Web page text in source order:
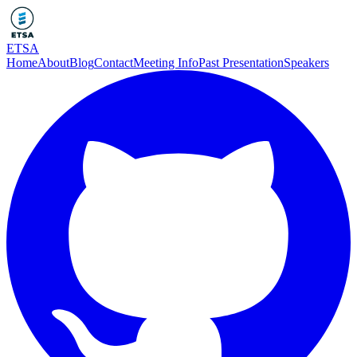
ETSA
HomeAboutBlogContactMeeting InfoPast PresentationSpeakers